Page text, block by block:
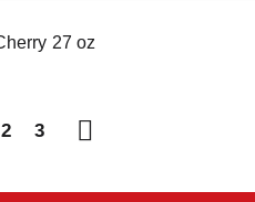
27 oz
2 3